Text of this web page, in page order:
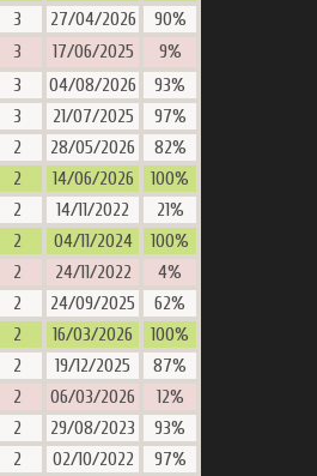
3 27/04/2026
90%
3 17/06/2025
9%
3 04/08/2026
93%
3 21/07/2025
97%
2 28/05/2026
82%
2 14/06/2026
100%
2 14/11/2022
21%
2 04/11/2024
100%
2 24/11/2022
4%
2 24/09/2025
62%
2 16/03/2026
100%
2 19/12/2025
87%
2 06/03/2026
12%
2 29/08/2023
93%
2 02/10/2022
97%